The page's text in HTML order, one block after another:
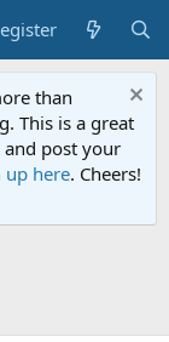
than
This is a great
and post your
up here. Cheers!